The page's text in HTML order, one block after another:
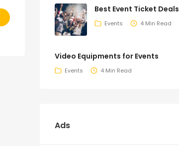
Best Event Ticket Deals
Events 4 Min Read
Video Equipments for Events
Events 4 Min Read
Ads